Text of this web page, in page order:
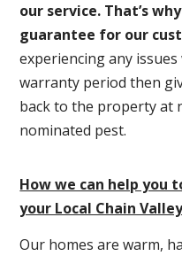
our service. That’s
guarantee for our
experiencing any
warranty period then
back to the property at
nominated pest.
How we can help you
your Local Chain
Our homes are warm,